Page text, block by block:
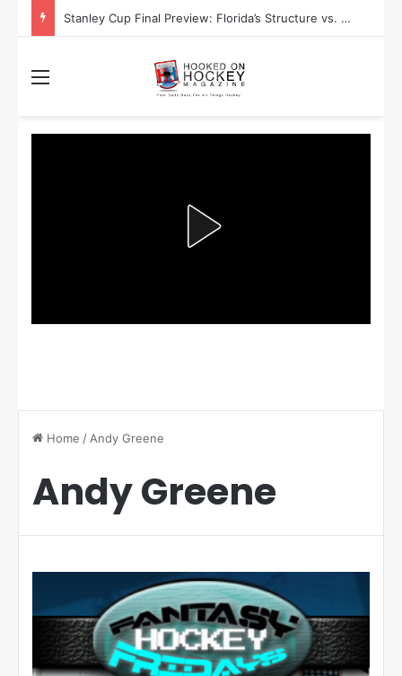
Stanley Cup Playoff Betting: Tips for Overtime Thrillers
Home / Andy Greene
Andy Greene